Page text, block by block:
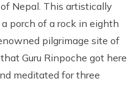
Nepal. This artistically
porch of a rock in eighth
pilgrimage site of
Guru Rinpoche got here
meditated for three